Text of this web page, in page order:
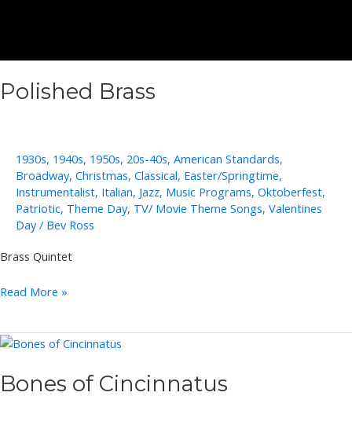
Polished Brass
1930s, 1940s, 1950s, 20s-40s, American Standards,
Broadway, Christmas, Classical, Easter/Springtime,
Instrumentalist, Italian, Jazz, Music Programs, Oktoberfest,
Patriotic, Theme Day, TV/ Movie Theme Songs, Valentines
Day/ Bev Ross
Brass Quintet
Polished
Read More »
Bones of Cincinnatus